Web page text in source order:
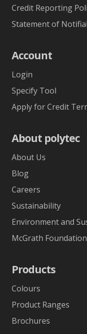
Credit Reporting
Statement of
Account
Login
Specify Tool
Apply for Credit
About polytec
About Us
Blog
Careers
Sustainability
Environment and
McGrath Foundation
Products
Colours
Product Ranges
Brochures